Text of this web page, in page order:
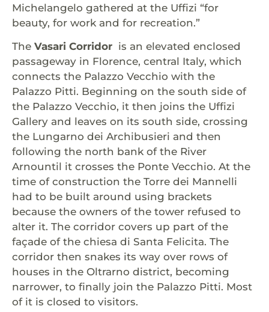
Michelangelo gathered at the Uffizi “for
beauty, for work and for recreation.”
The Vasari Corridor is an elevated enclosed
passageway in Florence, central Italy, which
connects the Palazzo Vecchio with the
Palazzo Pitti. Beginning on the south side of
the Palazzo Vecchio, it then joins the Uffizi
Gallery and leaves on its south side, crossing
the Lungarno dei Archibusieri and then
following the north bank of the River
Arnountil it crosses the Ponte Vecchio. At the
time of construction the Torre dei Mannelli
had to be built around using brackets
because the owners of the tower refused to
alter it. The corridor covers up part of the
façade of the chiesa di Santa Felicita. The
corridor then snakes its way over rows of
houses in the Oltrarno district, becoming
narrower, to finally join the Palazzo Pitti. Most
of it is closed to visitors.